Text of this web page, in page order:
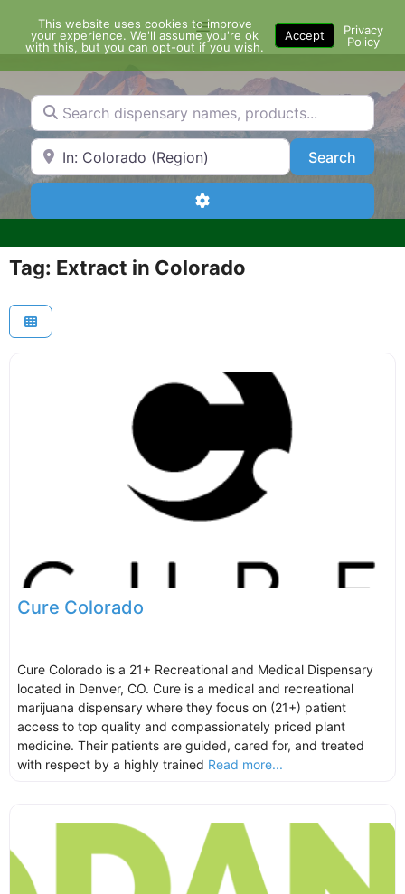
content
Menu
Search dispensary names, products...
Search by Zip Code or City SearchSearch
Advanced Filters
Tag: Extract in Colorado
Cure Colorado
Cure Colorado is a 21+ Recreational and Medical Dispensary
located in Denver, CO. Cure is a medical and recreational
marijuana dispensary where they focus on (21+) patient
access to top quality and compassionately priced plant
medicine. Their patients are guided, cared for, and treated
with respect by a highly trained Read more...
This website uses cookies to improve
your experience. We'll assume you're ok
with this, but you can opt-out if you wish.
Accept
Privacy
Policy